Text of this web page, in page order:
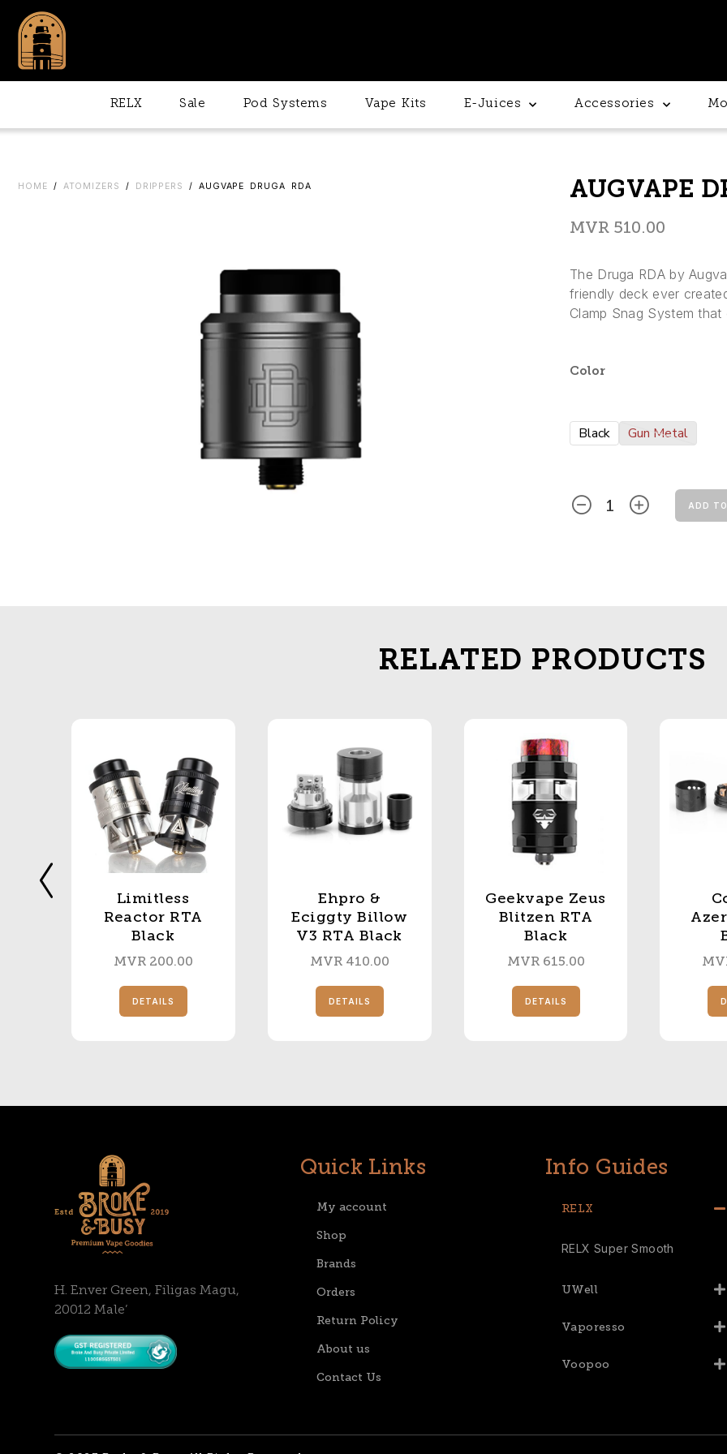
RELX Sale Pod Systems Vape Kits E-Juices Accessories
HOME / ATOMIZERS / DRIPPERS / AUGVAPE DRUGA RDA AUGVAPE
MVR 510.00
The Druga RDA by
friendly deck ever
Clamp Snag System
Color
Black Gun Metal
ADD
RELATED PRODUCTS
Limitless
Reactor RTA
Black
MVR 200.00
DETAILS
Ehpro &
Eciggty Billow
V3 RTA Black
MVR 410.00
DETAILS
Geekvape Zeus
Blitzen RTA
Black
MVR 615.00
DETAILS
H. Enver Green, Filigas Magu,
20012 Male’
Quick Links
My account
Shop
Brands
Orders
Return Policy
About us
Contact Us
Info Guides
RELX
RELX Super Smooth
UWell
Vaporesso
Voopoo